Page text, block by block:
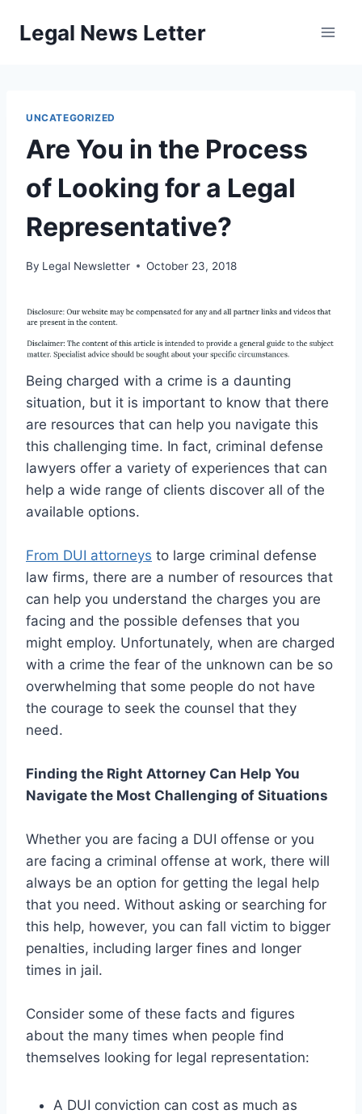
Legal News Letter
UNCATEGORIZED
Are You in the Process
of Looking for a Legal
Representative?
By Legal Newsletter October 23, 2018
Being charged with a crime is a daunting
situation, but it is important to know that there
are resources that can help you navigate this
this challenging time. In fact, criminal defense
lawyers offer a variety of experiences that can
help a wide range of clients discover all of the
available options.
From DUI attorneys to large criminal defense
law firms, there are a number of resources that
can help you understand the charges you are
facing and the possible defenses that you
might employ. Unfortunately, when are charged
with a crime the fear of the unknown can be so
overwhelming that some people do not have
the courage to seek the counsel that they
need.
Finding the Right Attorney Can Help You
Navigate the Most Challenging of Situations
Whether you are facing a DUI offense or you
are facing a criminal offense at work, there will
always be an option for getting the legal help
that you need. Without asking or searching for
this help, however, you can fall victim to bigger
penalties, including larger fines and longer
times in jail.
Consider some of these facts and figures
about the many times when people find
themselves looking for legal representation:
A DUI conviction can cost as much as